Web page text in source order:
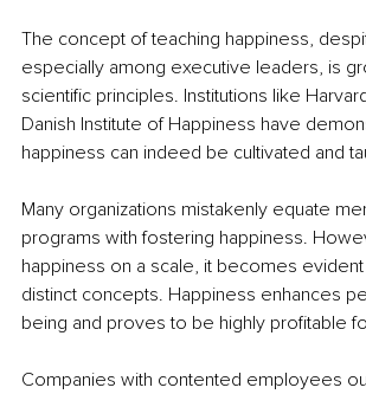
The concept of teaching happiness,
especially among executive leaders, is
scientific principles. Institutions like
Danish Institute of Happiness have
happiness can indeed be cultivated and
Many organizations mistakenly equate
programs with fostering happiness.
happiness on a scale, it becomes
distinct concepts. Happiness enhances
being and proves to be highly profitable
Companies with contented employees